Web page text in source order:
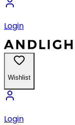
Login
Wishlist
Login